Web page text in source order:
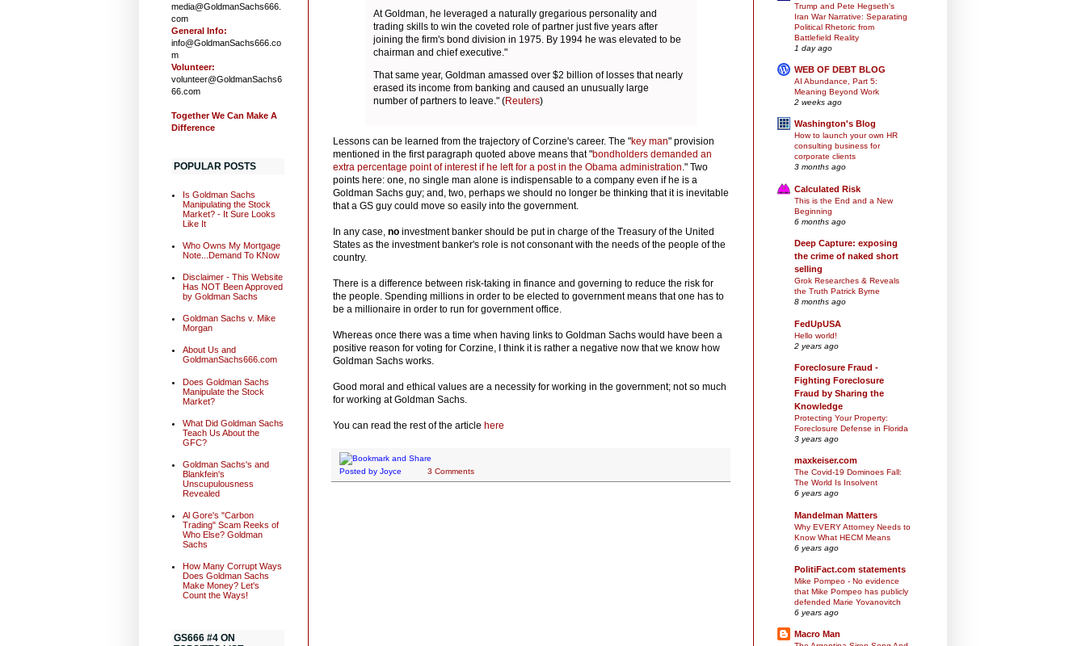
At Goldman, he leveraged a naturally gregarious personality and
trading skills to win the coveted role of partner just five years after
joining the firm's bond division in 1975. By 1994 he was elevated to be
chairman and chief executive."
That same year, Goldman amassed over $2 billion of losses that nearly
erased its income from banking and caused an unusually large
number of partners to leave." (Reuters)
Lessons can be learned from the trajectory of Corzine's career. The "key man" provision
mentioned in the first paragraph quoted above means that "bondholders demanded an
extra percentage point of interest if he left for a post in the Obama administration." Two
points here: one, no single man alone is indispensable to a company even if he is a
Goldman Sachs guy; and, two, perhaps we should no longer be thinking that it is inevitable
that a GS guy could move so easily into the government.
In any case, no investment banker should be put in charge of the Treasury of the United
States as the investment banker's role is not consonant with the needs of the people of the
country.
There is a difference between risk-taking in finance and governing to reduce the risk for
the people. Spending millions in order to be elected to government means that one has to
be a millionaire in order to run for government office.
Whereas once there was a time when having links to Goldman Sachs would have been a
positive reason for voting for Corzine, I think it is rather a negative now that we know how
Goldman Sachs works.
Good moral and ethical values are a necessity for working in the government; not so much
for working at Goldman Sachs.
You can read the rest of the article here
Posted by Joyce 3 Comments
media@GoldmanSachs666.
com
General Info:
info@GoldmanSachs666.co
m
Volunteer:
volunteer@GoldmanSachs6
66.com
Together We Can Make A
Difference
POPULAR POSTS
Is Goldman Sachs
Manipulating the Stock
Market? - It Sure Looks
Like It
Who Owns My Mortgage
Note...Demand To KNow
Disclaimer - This Website
Has NOT Been Approved
by Goldman Sachs
Goldman Sachs v. Mike
Morgan
About Us and
GoldmanSachs666.com
Does Goldman Sachs
Manipulate the Stock
Market?
What Did Goldman Sachs
Teach Us About the
GFC?
Goldman Sachs's and
Blankfein's
Unscupulousness
Revealed
Al Gore's "Carbon
Trading" Scam Reeks of
Who Else? Goldman
Sachs
How Many Corrupt Ways
Does Goldman Sachs
Make Money? Let's
Count the Ways!
GS666 #4 ON
Trump and Pete Hegseth's
Iran War Narrative: Separating
Political Rhetoric from
Battlefield Reality
1 day ago
WEB OF DEBT BLOG
AI Abundance, Part 5:
Meaning Beyond Work
2 weeks ago
Washington's Blog
How to launch your own HR
consulting business for
corporate clients
3 months ago
Calculated Risk
This is the End and a New
Beginning
6 months ago
Deep Capture: exposing
the crime of naked short
selling
Grok Researches & Reveals
the Truth Patrick Byrne
8 months ago
FedUpUSA
Hello world!
2 years ago
Foreclosure Fraud -
Fighting Foreclosure
Fraud by Sharing the
Knowledge
Protecting Your Property:
Foreclosure Defense in Florida
3 years ago
maxkeiser.com
The Covid-19 Dominoes Fall:
The World Is Insolvent
6 years ago
Mandelman Matters
Why EVERY Attorney Needs to
Know What HECM Means
6 years ago
PolitiFact.com statements
Mike Pompeo - No evidence
that Mike Pompeo has publicly
defended Marie Yovanovitch
6 years ago
Macro Man